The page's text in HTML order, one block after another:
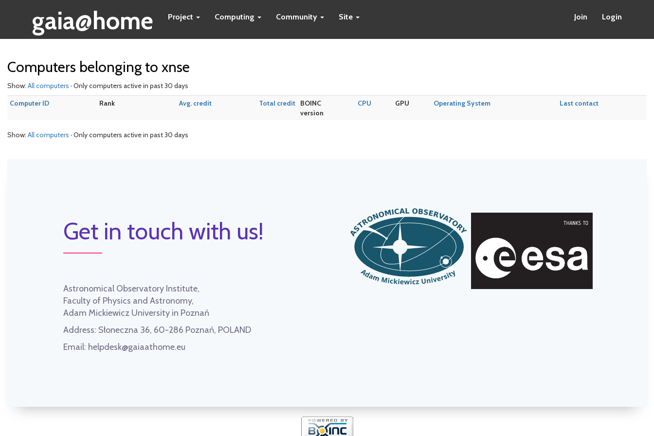
gaia@home Project Computing Community Site Join Login
Computers belonging to xnse
Show: All computers · Only computers active in past 30 days
Computer ID
Rank Avg. credit Total credit
BOINC
version
CPU GPU Operating System Last contact
Show: All computers · Only computers active in past 30 days
Get in touch with us!
Astronomical Observatory Institute,
Faculty of Physics and Astronomy,
Adam Mickiewicz University in Poznań
Address: Słoneczna 36, 60-286 Poznań, POLAND
Email: helpdesk@gaiaathome.eu